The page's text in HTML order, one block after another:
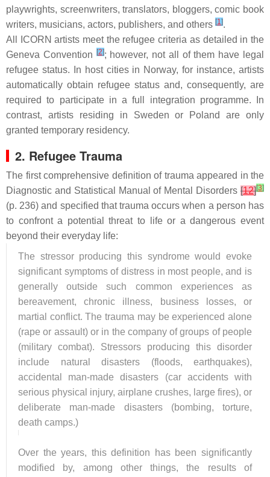
playwrights, screenwriters, translators, bloggers, comic book
writers, musicians, actors, publishers, and others [1].
All ICORN artists meet the refugee criteria as detailed in the
Geneva Convention
[2]; however, not all of them have legal
refugee status. In host cities in Norway, for instance, artists
automatically obtain refugee status and, consequently, are
required to participate in a full integration programme. In
contrast, artists residing in Sweden or Poland are only
granted temporary residency.
2. Refugee Trauma
The first comprehensive definition of trauma appeared in the
Diagnostic and Statistical Manual of Mental Disorders [12][3]
(p. 236) and specified that trauma occurs when a person has
to confront a potential threat to life or a dangerous event
beyond their everyday life:
The stressor producing this syndrome would evoke
significant symptoms of distress in most people, and is
generally outside such common experiences as
bereavement, chronic illness, business losses, or
martial conflict. The trauma may be experienced alone
(rape or assault) or in the company of groups of people
(military combat). Stressors producing this disorder
include natural disasters (floods, earthquakes),
accidental man-made disasters (car accidents with
serious physical injury, airplane crushes, large fires), or
deliberate man-made disasters (bombing, torture,
death camps.)
Over the years, this definition has been significantly
modified by, among other things, the results of